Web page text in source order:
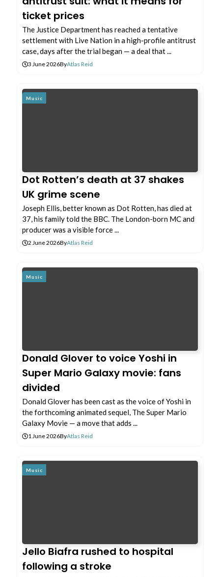
ticket prices
The Justice Department has reached a tentative
settlement with Live Nation in a high-profile antitrust
case, days after the trial began — a deal that ...
3 June 2026ByAtlas Reid
Music
Dot Rotten’s death at 37 shakes
UK grime scene
Joseph Ellis, better known as Dot Rotten, has died at
37, his family told the BBC. The London-born MC and
producer was a visible force ...
2 June 2026ByAtlas Reid
Music
Donald Glover to voice Yoshi in
Super Mario Galaxy movie: fans
divided
Donald Glover has been cast as the voice of Yoshi in
the forthcoming animated sequel, The Super Mario
Galaxy Movie — a move that adds ...
1 June 2026ByAtlas Reid
Music
Jello Biafra rushed to hospital
following a stroke